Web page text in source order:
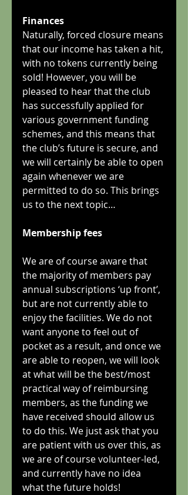
Finances
Naturally, forced closure means
that our income has taken a hit,
with no tokens currently being
sold! However, you will be
pleased to hear that the club
has successfully applied for
various government funding
schemes, and this means that
the club’s future is secure, and
we will certainly be able to open
again whenever we are
permitted to do so. This brings
us to the next topic…
Membership fees
We are of course aware that
the majority of members pay
annual subscriptions ‘up front’,
but are not currently able to
enjoy the facilities. We do not
want anyone to feel out of
pocket as a result, and once we
are able to reopen, we will look
at what will be the best/most
practical way of reimbursing
members, as the funding we
have received should allow us
to do this. We just ask that you
are patient with us over this, as
we are of course volunteer-led,
and currently have no idea
what the future holds!